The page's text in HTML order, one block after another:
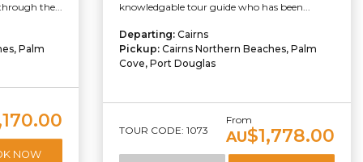
the...
Palm
NOW
knowledgable tour guide who has been...
Departing: Cairns
Pickup: Cairns Northern Beaches, Palm
Cove, Port Douglas
TOUR CODE: 1073
From
AU$1,778.00